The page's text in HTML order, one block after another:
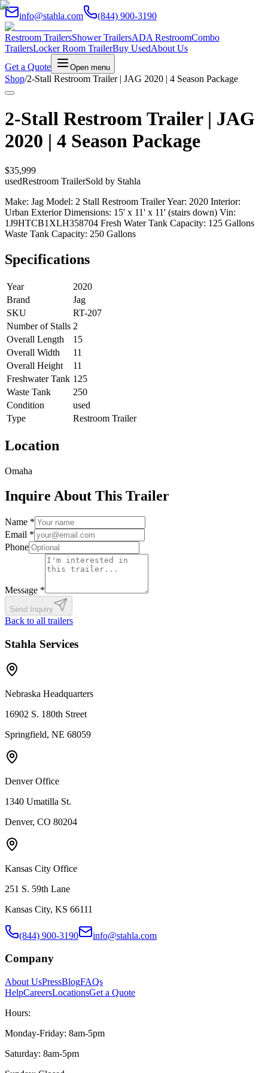
info@stahla.com (844) 900-3190
Restroom TrailersShower TrailersADA RestroomCombo
TrailersLocker Room TrailerBuy UsedAbout Us
Get a Quote
Open menu
Shop/2-Stall Restroom Trailer | JAG 2020 | 4 Season Package
2-Stall Restroom Trailer | JAG
2020 | 4 Season Package
$35,999
usedRestroom TrailerSold by Stahla
Make: Jag Model: 2 Stall Restroom Trailer Year: 2020 Interior:
Urban Exterior Dimensions: 15' x 11' x 11' (stairs down) Vin:
1J9HTCB1XLH358704 Fresh Water Tank Capacity: 125 Gallons
Waste Tank Capacity: 250 Gallons
Specifications
Year
2020
Brand
Jag
SKU
RT-207
Number of Stalls 2
Overall Length
15
Overall Width
11
Overall Height
11
Freshwater Tank 125
Waste Tank
250
Condition
used
Type
Restroom Trailer
Location
Omaha
Inquire About This Trailer
Name *
Email *
Phone
Message *
Send Inquiry
Back to all trailers
Stahla Services
Nebraska Headquarters
16902 S. 180th Street
Springfield, NE 68059
Denver Office
1340 Umatilla St.
Denver, CO 80204
Kansas City Office
251 S. 59th Lane
Kansas City, KS 66111
(844) 900-3190 info@stahla.com
Company
About UsPressBlogFAQs
HelpCareersLocationsGet a Quote
Hours:
Monday-Friday: 8am-5pm
Saturday: 8am-5pm